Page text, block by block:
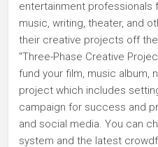
entertainment professionals
music, writing, theater, and
their creative projects off
"Three-Phase Creative
fund your film, music album,
project which includes
campaign for success and
and social media. You can
system and the latest